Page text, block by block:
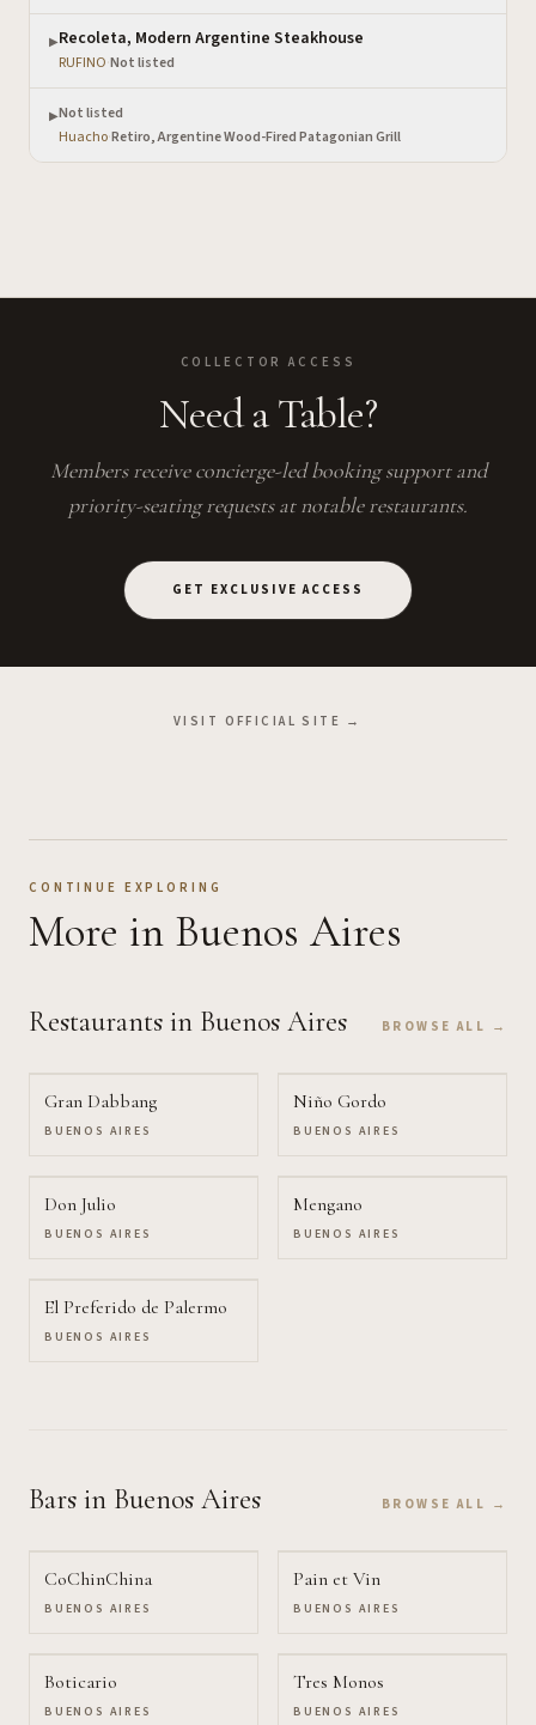
▶Recoleta, Modern Argentine Steakhouse
RUFINO·Not listed
▶Not listed
Huacho·Retiro, Argentine Wood-Fired Patagonian Grill
COLLECTOR ACCESS
Need a Table?
Members receive concierge-led booking support and
priority-seating requests at notable restaurants.
GET EXCLUSIVE ACCESS
VISIT OFFICIAL SITE →
CONTINUE EXPLORING
More in Buenos Aires
Restaurants in Buenos Aires BROWSE ALL →
Gran Dabbang
BUENOS AIRES
Niño Gordo
BUENOS AIRES
Don Julio
BUENOS AIRES
Mengano
BUENOS AIRES
El Preferido de Palermo
BUENOS AIRES
Bars in Buenos Aires BROWSE ALL →
CoChinChina
BUENOS AIRES
Pain et Vin
BUENOS AIRES
Boticario
BUENOS AIRES
Tres Monos
BUENOS AIRES